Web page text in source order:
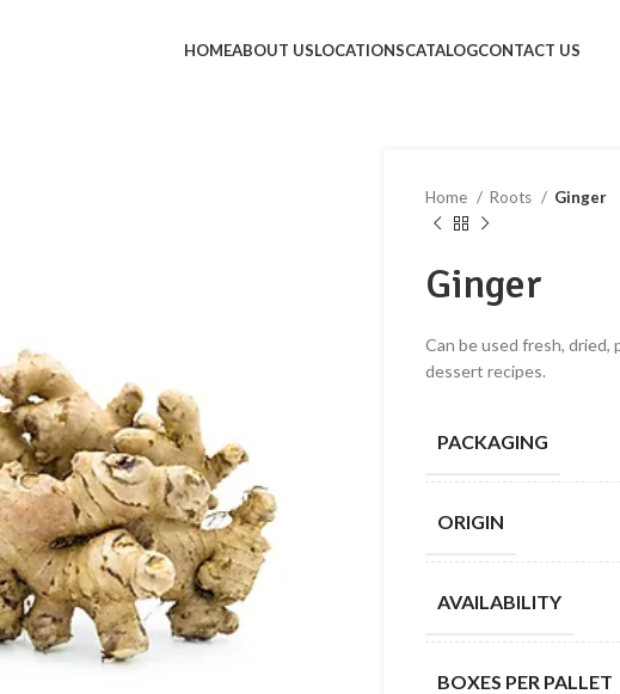
HOMEABOUT USLOCATIONSCATALOGCONTACT US
Home Roots Ginger
Ginger
Can be used fresh, dried,
dessert recipes.
PACKAGING
ORIGIN
AVAILABILITY
BOXES PER PALLET